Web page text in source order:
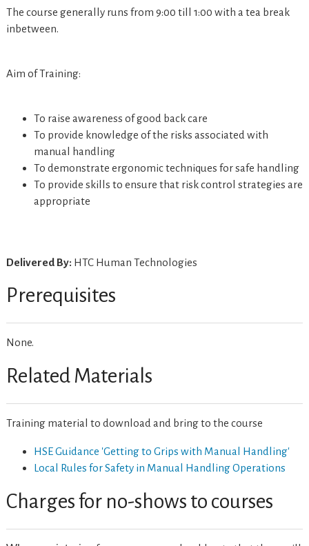
The course generally runs from 9:00 till 1:00 with a tea break
inbetween.
Aim of Training:
To raise awareness of good back care
To provide knowledge of the risks associated with
manual handling
To demonstrate ergonomic techniques for safe handling
To provide skills to ensure that risk control strategies are
appropriate
Delivered By: HTC Human Technologies
Prerequisites
None.
Related Materials
Training material to download and bring to the course
HSE Guidance 'Getting to Grips with Manual Handling'
Local Rules for Safety in Manual Handling Operations
Charges for no-shows to courses